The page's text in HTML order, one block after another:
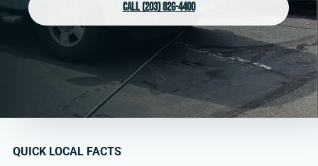
Call (203) 826-4400
QUICK LOCAL FACTS